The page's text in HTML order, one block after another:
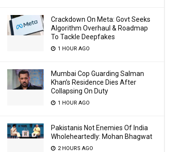
Crackdown On Meta: Govt Seeks
Algorithm Overhaul & Roadmap
To Tackle Deepfakes
1 HOUR AGO
Mumbai Cop Guarding Salman
Khan’s Residence Dies After
Collapsing On Duty
1 HOUR AGO
Pakistanis Not Enemies Of India
Wholeheartedly: Mohan Bhagwat
2 HOURS AGO